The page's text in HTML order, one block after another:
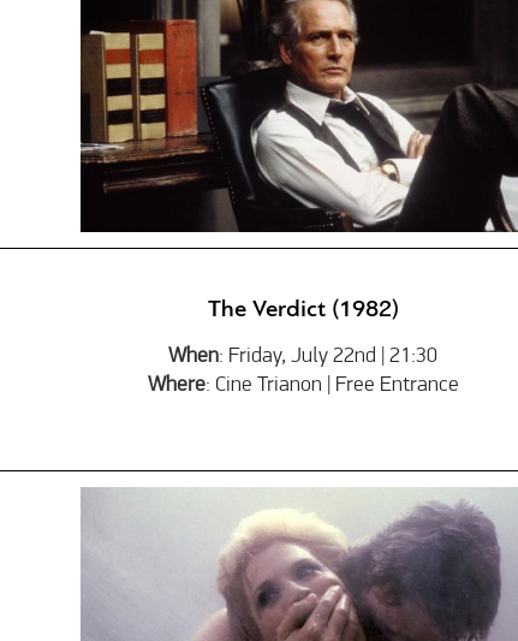
The Verdict (1982)
When: Friday, July 22nd | 21:30
Where: Cine Trianon | Free Entrance